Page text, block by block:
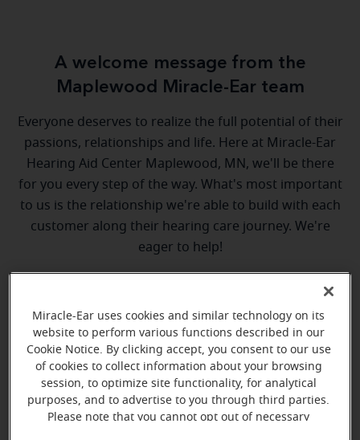
A welcome message from the
Maplewood Miracle-Ear team
Everyone deserves to realize the full potential of their
passions, relationships and life. Here at Miracle-Ear
Hearing Aid Center Maplewood, MN, we'll be there
for you every step of the way. What's most important
to us is the relationship we're able to build with each
customer along their hearing care journey. We're
eager to help!
Shane Lourey
Hearing Instrument Specialist
Miracle-Ear uses cookies and similar technology on its
website to perform various functions described in our
Cookie Notice. By clicking accept, you consent to our use
of cookies to collect information about your browsing
session, to optimize site functionality, for analytical
purposes, and to advertise to you through third parties.
Please note that you cannot opt out of necessary